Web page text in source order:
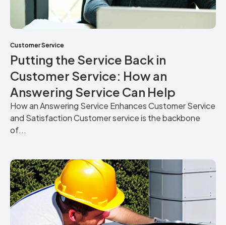
Customer Service
Putting the Service Back in
Customer Service: How an
Answering Service Can Help
How an Answering Service Enhances Customer Service
and Satisfaction Customer service is the backbone
of...